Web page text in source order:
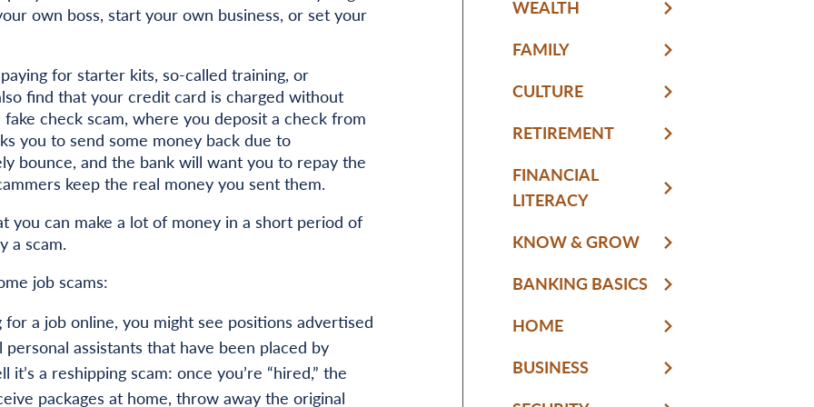
own boss, start your own business, or set your
for starter kits, so-called training, or
find that your credit card is charged without
check scam, where you deposit a check from
you to send some money back due to
bounce, and the bank will want you to repay the
keep the real money you sent them.
you can make a lot of money in a short period of
a scam.
job scams:
for a job online, you might see positions advertised
assistants that have been placed by
a reshipping scam: once you’re “hired,” the
packages at home, throw away the original
WEALTH
FAMILY
CULTURE
RETIREMENT
FINANCIAL
LITERACY
KNOW & GROW
BANKING BASICS
HOME
BUSINESS